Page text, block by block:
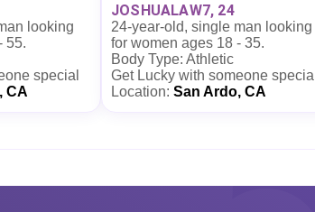
looking
55.
special
CA
JOSHUALAW7, 24
24-year-old, single man looking
for women ages 18 - 35.
Body Type: Athletic
Get Lucky with someone special
Location: San Ardo, CA